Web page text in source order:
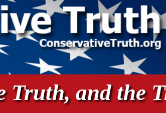
Truth, and the